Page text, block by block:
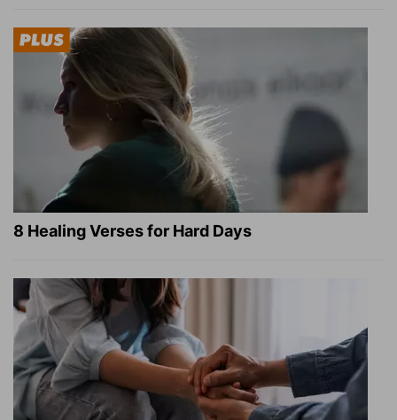
8 Healing Verses for Hard Days